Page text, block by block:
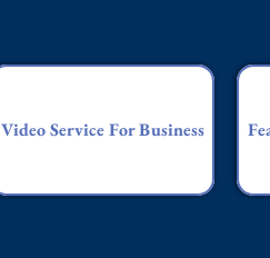
Video Service For Business